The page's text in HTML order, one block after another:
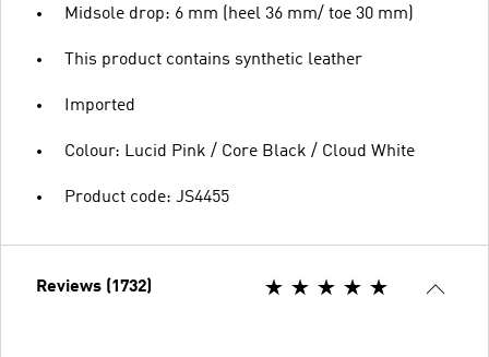
Midsole drop: 6 mm (heel 36 mm/ toe 30 mm)
This product contains synthetic leather
Imported
Colour: Lucid Pink / Core Black / Cloud White
Product code: JS4455
Reviews (1732)